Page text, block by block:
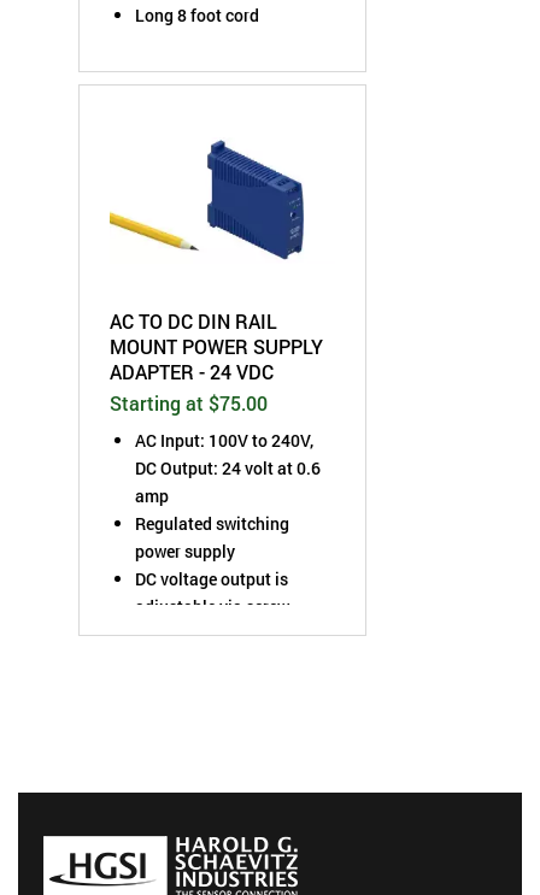
Long 8 foot cord
AC TO DC DIN RAIL
MOUNT POWER SUPPLY
ADAPTER - 24 VDC
Starting at $75.00
AC Input: 100V to 240V,
DC Output: 24 volt at 0.6
amp
Regulated switching
power supply
DC voltage output is
adjustable via screw
potentiometer